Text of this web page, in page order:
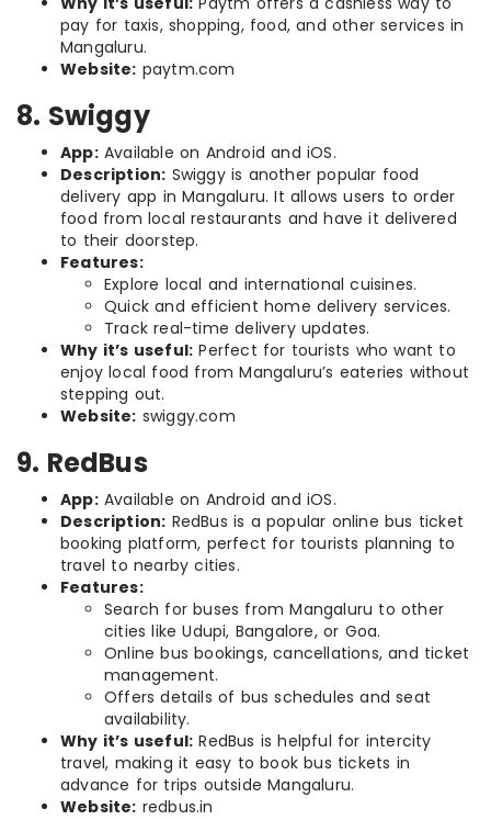
pay for taxis, shopping, food, and other services in
Mangaluru.
Website: paytm.com
8. Swiggy
App:Available on Android and iOS.
Description: Swiggy is another popular food
delivery app in Mangaluru. It allows users to order
food from local restaurants and have it delivered
to their doorstep.
Features:
Explore local and international cuisines.
Quick and efficient home delivery services.
Track real-time delivery updates.
Why it’s useful: Perfect for tourists who want to
enjoy local food from Mangaluru’s eateries without
stepping out.
Website: swiggy.com
9. RedBus
App:Available on Android and iOS.
Description: RedBus is a popular online bus ticket
booking platform, perfect for tourists planning to
travel to nearby cities.
Features:
Search for buses from Mangaluru to other
cities like Udupi, Bangalore, or Goa.
Online bus bookings, cancellations, and ticket
management.
Offers details of bus schedules and seat
availability.
Why it’s useful: RedBus is helpful for intercity
travel, making it easy to book bus tickets in
advance for trips outside Mangaluru.
Website: redbus.in